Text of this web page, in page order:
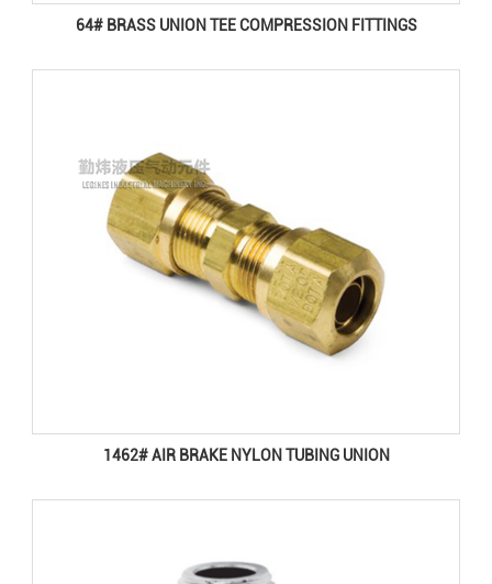
64# BRASS UNION TEE COMPRESSION FITTINGS
1462# AIR BRAKE NYLON TUBING UNION